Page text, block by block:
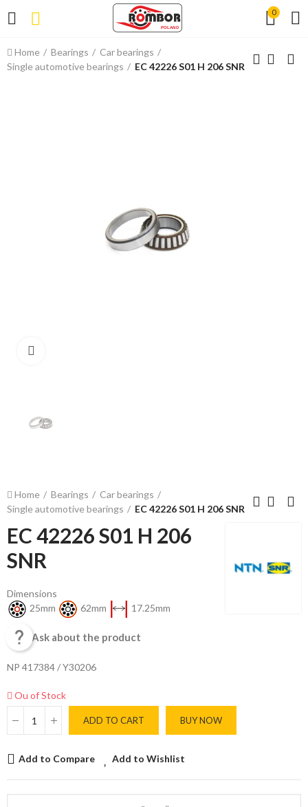
0
Home Bearings
Car bearings
Single automotive bearings
EC 42226 S01 H 206 SNR
Home Bearings
Car bearings
Single automotive bearings
EC 42226 S01 H 206 SNR
EC 42226 S01 H 206
SNR
Dimensions
25mm
62mm 17.25mm
 Ask about the product
NP 417384 / Y30206
Ou of Stock
ADD TO CART BUY NOW
Add to Compare Add to Wishlist